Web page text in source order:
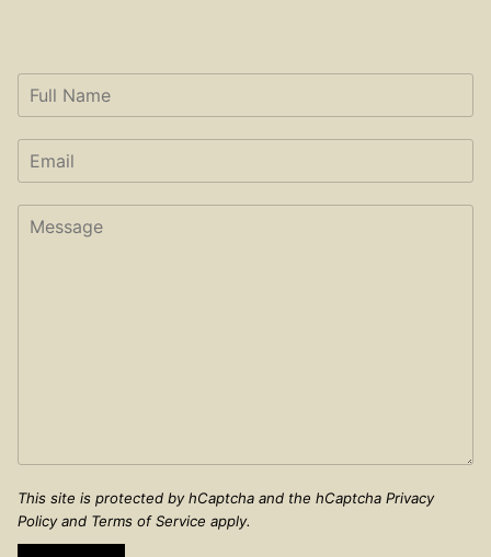
This site is protected by hCaptcha and the hCaptcha Privacy
Policyand Terms of Service apply.